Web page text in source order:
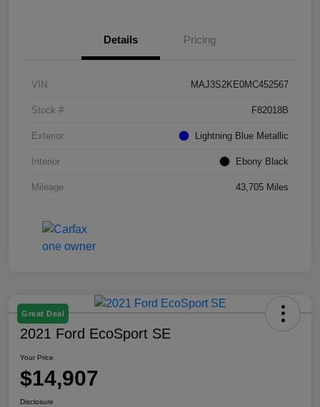
Details Pricing
VIN MAJ3S2KE0MC452567
Stock # F82018B
Exterior Lightning Blue Metallic
Interior Ebony Black
Mileage 43,705 Miles
Great Deal
2021 Ford EcoSport SE
Your Price
$14,907
Disclosure